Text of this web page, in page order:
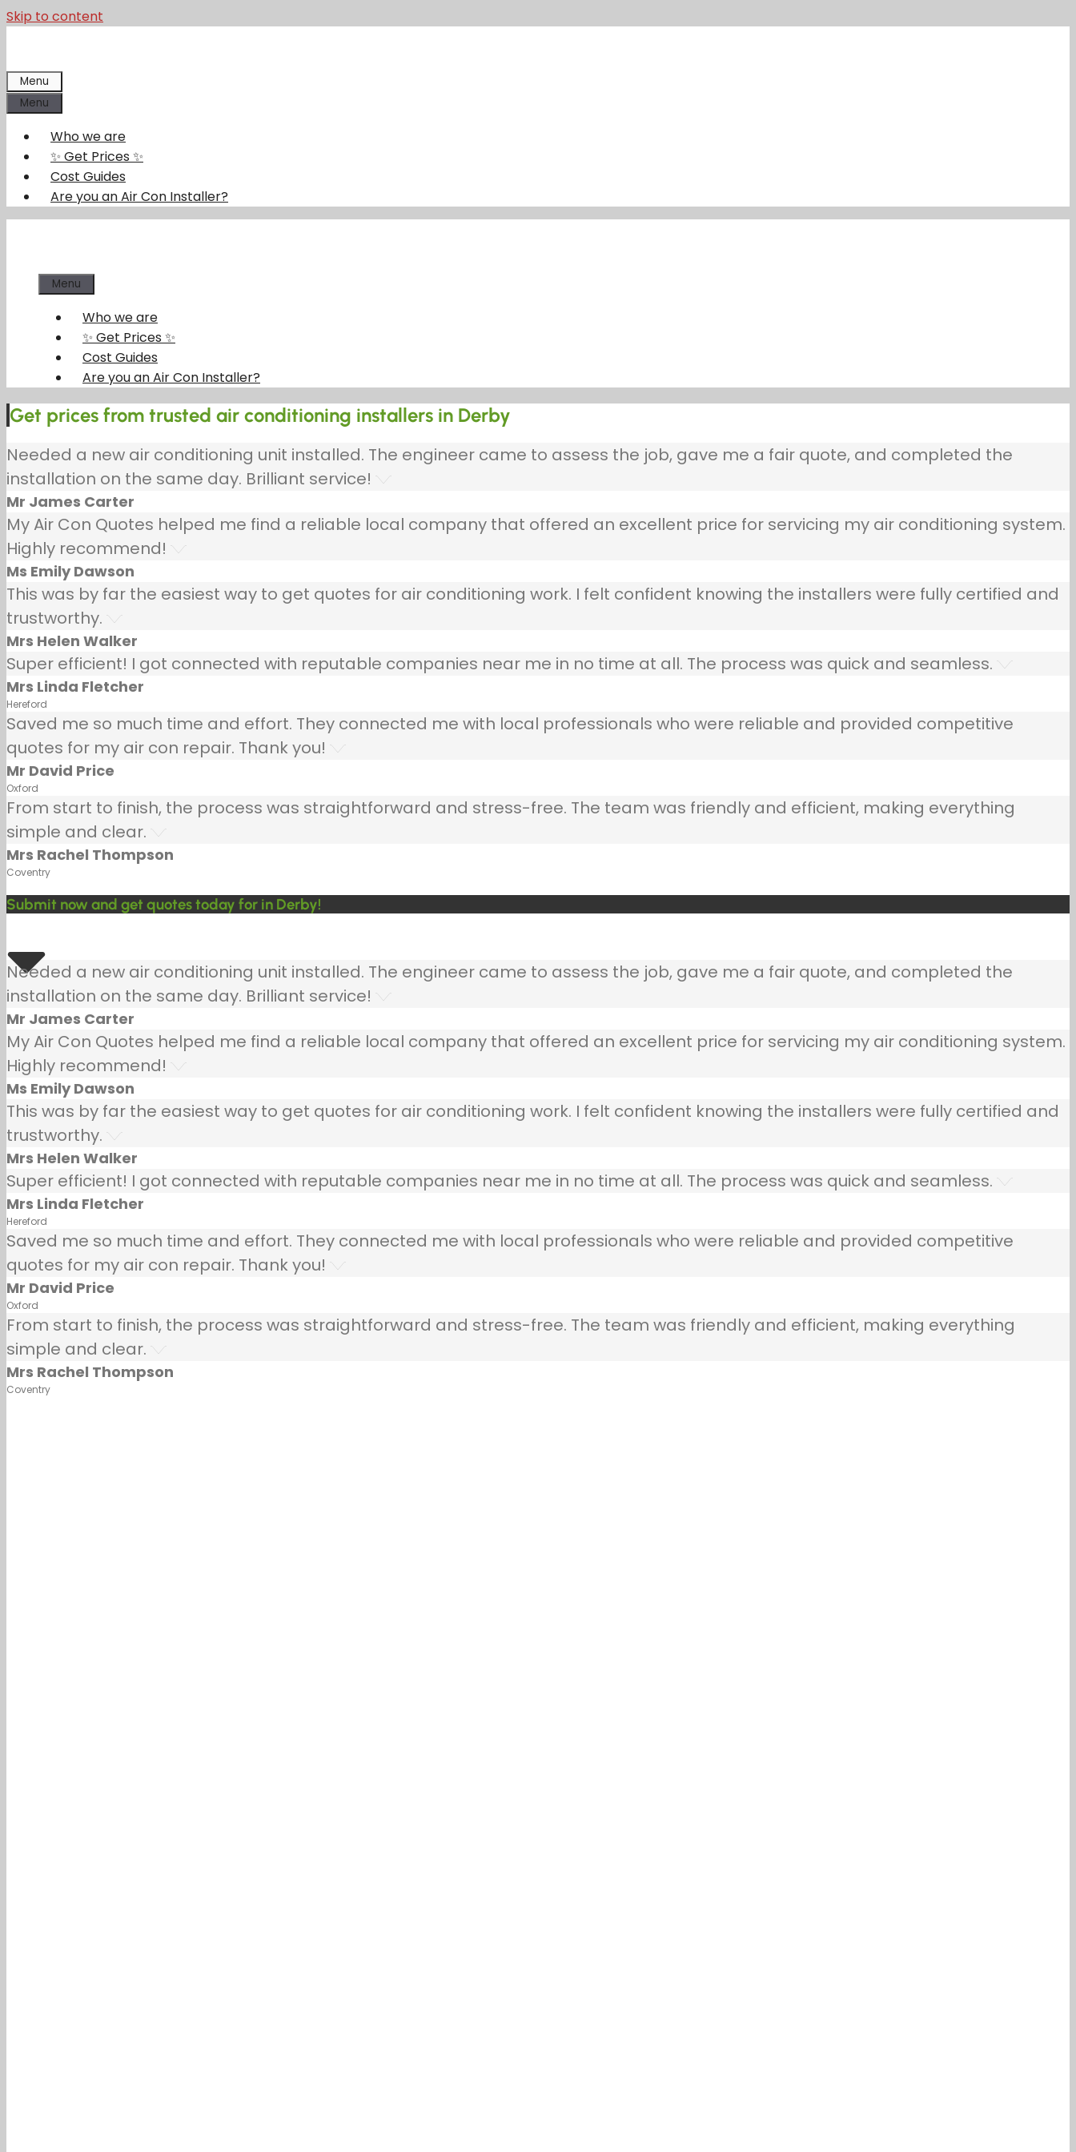
Skip to content
Menu
Menu
Who we are
✨ Get Prices ✨
Cost Guides
Are you an Air Con Installer?
Menu
Who we are
✨ Get Prices ✨
Cost Guides
Are you an Air Con Installer?
Get prices from trusted air conditioning installers in Derby
Needed a new air conditioning unit installed. The engineer came to assess the job, gave me a fair quote, and completed the
installation on the same day. Brilliant service!
Mr James Carter
My Air Con Quotes helped me find a reliable local company that offered an excellent price for servicing my air conditioning system.
Highly recommend!
Ms Emily Dawson
This was by far the easiest way to get quotes for air conditioning work. I felt confident knowing the installers were fully certified and
trustworthy.
Mrs Helen Walker
Super efficient! I got connected with reputable companies near me in no time at all. The process was quick and seamless.
Mrs Linda Fletcher
Hereford
Saved me so much time and effort. They connected me with local professionals who were reliable and provided competitive
quotes for my air con repair. Thank you!
Mr David Price
Oxford
From start to finish, the process was straightforward and stress-free. The team was friendly and efficient, making everything
simple and clear.
Mrs Rachel Thompson
Coventry
Submit now and get quotes today for in Derby!
Needed a new air conditioning unit installed. The engineer came to assess the job, gave me a fair quote, and completed the
installation on the same day. Brilliant service!
Mr James Carter
My Air Con Quotes helped me find a reliable local company that offered an excellent price for servicing my air conditioning system.
Highly recommend!
Ms Emily Dawson
This was by far the easiest way to get quotes for air conditioning work. I felt confident knowing the installers were fully certified and
trustworthy.
Mrs Helen Walker
Super efficient! I got connected with reputable companies near me in no time at all. The process was quick and seamless.
Mrs Linda Fletcher
Hereford
Saved me so much time and effort. They connected me with local professionals who were reliable and provided competitive
quotes for my air con repair. Thank you!
Mr David Price
Oxford
From start to finish, the process was straightforward and stress-free. The team was friendly and efficient, making everything
simple and clear.
Mrs Rachel Thompson
Coventry